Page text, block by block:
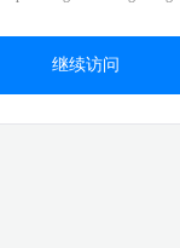
继续访问